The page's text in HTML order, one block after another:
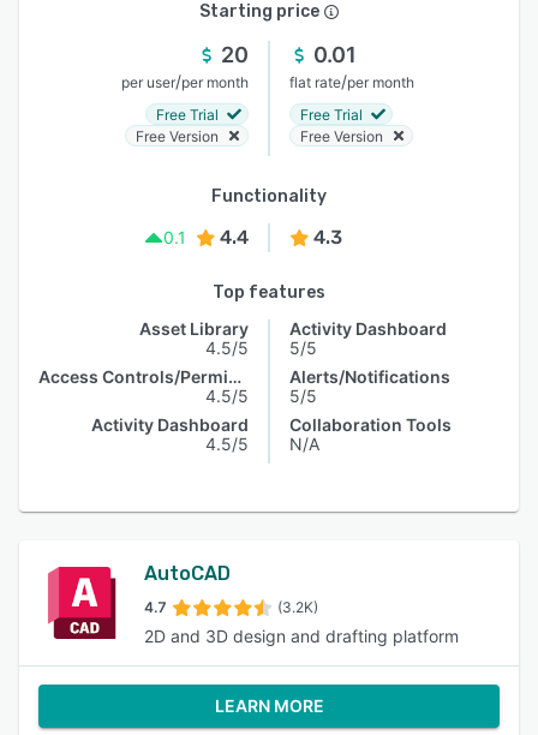
Starting price
20
per user/per month
Free Trial
Free Version
0.01
flat rate/per month
Free Trial
Free Version
Functionality
0.1
4.4 4.3
Top features
Asset Library
4.5/5
Access Controls/Permissions
4.5/5
Activity Dashboard
4.5/5
Activity Dashboard
5/5
Alerts/Notifications
5/5
Collaboration Tools
N/A
AutoCAD
4.7 (3.2K)
2D and 3D design and drafting platform
LEARN MORE